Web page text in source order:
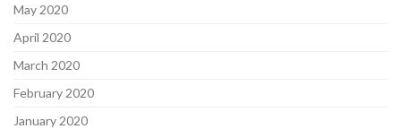
May 2020
April 2020
March 2020
February 2020
January 2020